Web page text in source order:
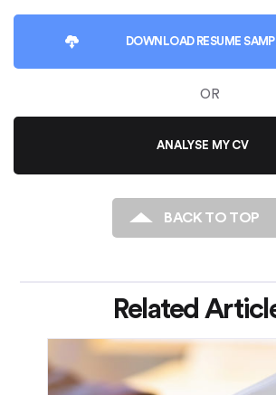
DOWNLOAD RESUME
OR
ANALYSE MY CV
BACK TO TOP
Related